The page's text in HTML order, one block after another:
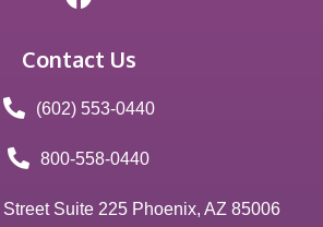
Contact Us
(602) 553-0440
800-558-0440
Suite 225 Phoenix, AZ 85006